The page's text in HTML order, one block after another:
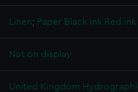
Linen; Paper Black ink Red ink
Not on display
United Kingdom